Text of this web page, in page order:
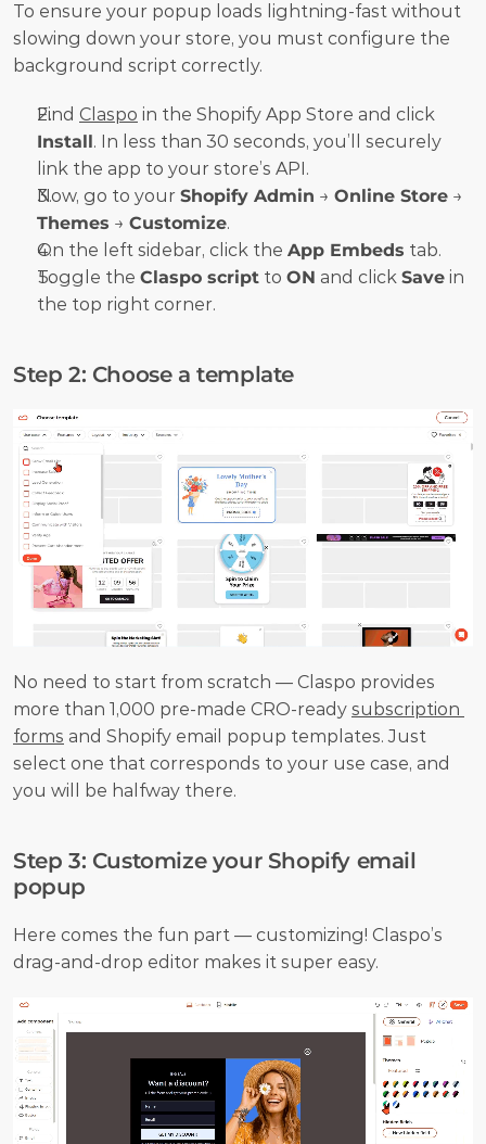
To ensure your popup loads lightning-fast without
slowing down your store, you must configure the
background script correctly.
Find Claspo
Install . In less than 30 seconds, you’ll securely
link the app to your store’s API.
Now, go to your Shopify Admin → Online Store
Themes → Customize.
On the left sidebar, click the App Embeds tab.
Toggle the Claspo script to ON and click Save in
the top right corner.
Step 2: Choose a template
No need to start from scratch — Claspo provides
more than 1,000 pre-made CRO-ready subscription
forms and Shopify email popup templates. Just
select one that corresponds to your use case, and
you will be halfway there.
Step 3: Customize your Shopify email
popup
Here comes the fun part — customizing! Claspo’s
drag-and-drop editor makes it super easy.